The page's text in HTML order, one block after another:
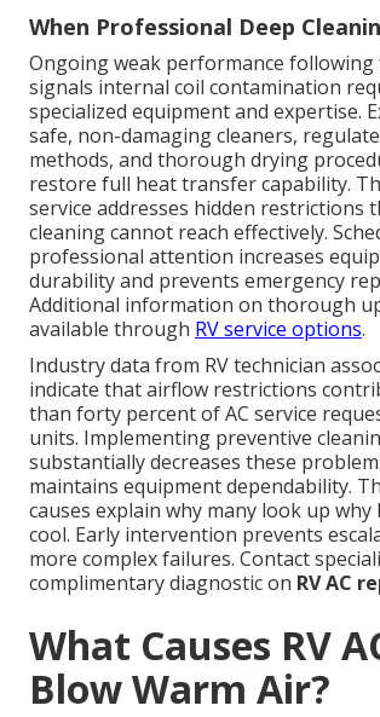
When Professional Deep
Ongoing weak performance following
signals internal coil contamination
specialized equipment and expertise.
safe, non-damaging cleaners,
methods, and thorough drying
restore full heat transfer capability.
service addresses hidden restrictions
cleaning cannot reach effectively.
professional attention increases
durability and prevents emergency
Additional information on thorough
available through RV service options.
Industry data from RV technician
indicate that airflow restrictions
than forty percent of AC service
units. Implementing preventive
substantially decreases these
maintains equipment dependability.
causes explain why many look up why
cool. Early intervention prevents
more complex failures. Contact
complimentary diagnostic on RV AC
What Causes RV
Blow Warm Air?